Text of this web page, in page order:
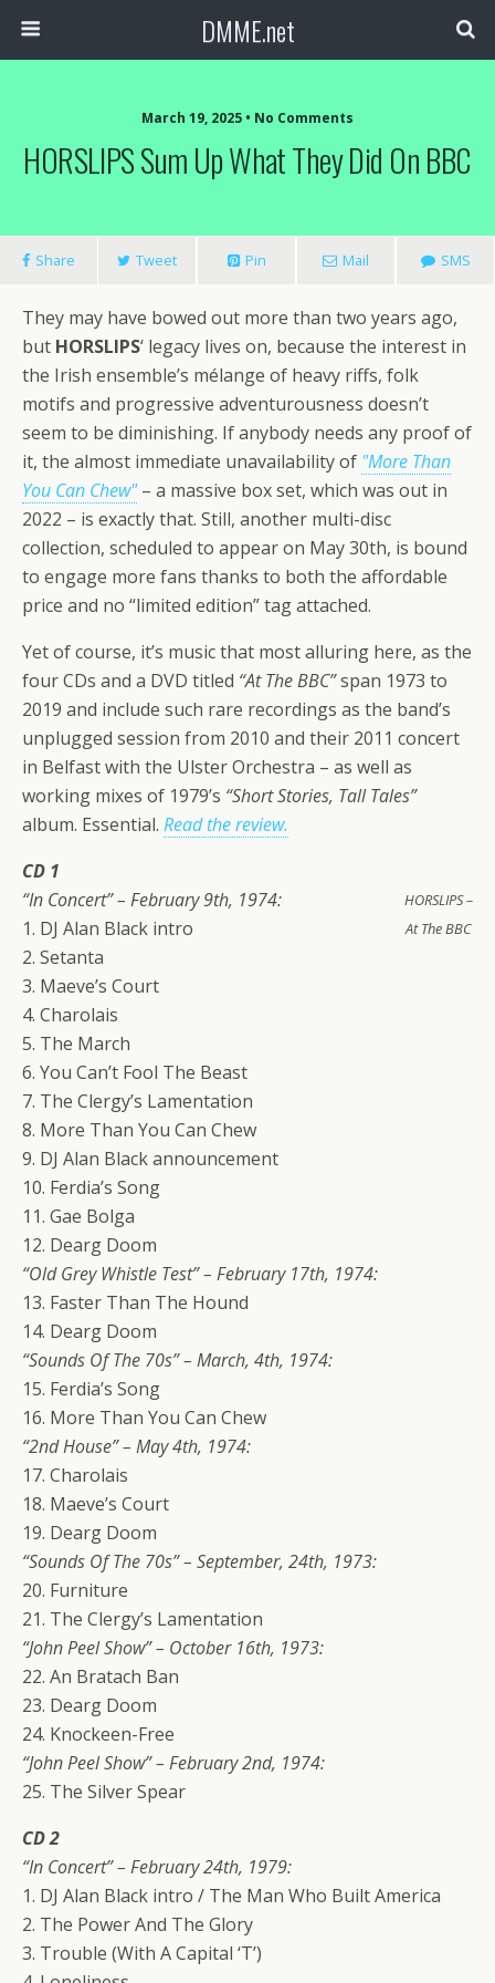
DMME.net
March 19, 2025 • No Comments
HORSLIPS Sum Up What They Did On BBC
Share Tweet Pin Mail SMS
They may have bowed out more than two years ago,
but HORSLIPS‘ legacy lives on, because the interest in
the Irish ensemble’s mélange of heavy riffs, folk
motifs and progressive adventurousness doesn’t
seem to be diminishing. If anybody needs any proof of
it, the almost immediate unavailability of "More Than
You Can Chew"– a massive box set, which was out in
2022 – is exactly that. Still, another multi-disc
collection, scheduled to appear on May 30th, is bound
to engage more fans thanks to both the affordable
price and no “limited edition” tag attached.
Yet of course, it’s music that most alluring here, as the
four CDs and a DVD titled “At The BBC”span 1973 to
2019 and include such rare recordings as the band’s
unplugged session from 2010 and their 2011 concert
in Belfast with the Ulster Orchestra – as well as
working mixes of 1979’s “Short Stories, Tall Tales”
album. Essential. Read the review.
HORSLIPS –
At The BBC
CD 1
“In Concert” – February 9th, 1974:
1. DJ Alan Black intro
2. Setanta
3. Maeve’s Court
4. Charolais
5. The March
6. You Can’t Fool The Beast
7. The Clergy’s Lamentation
8. More Than You Can Chew
9. DJ Alan Black announcement
10. Ferdia’s Song
11. Gae Bolga
12. Dearg Doom
“Old Grey Whistle Test” – February 17th, 1974:
13. Faster Than The Hound
14. Dearg Doom
“Sounds Of The 70s” – March, 4th, 1974:
15. Ferdia’s Song
16. More Than You Can Chew
“2nd House” – May 4th, 1974:
17. Charolais
18. Maeve’s Court
19. Dearg Doom
“Sounds Of The 70s” – September, 24th, 1973:
20. Furniture
21. The Clergy’s Lamentation
“John Peel Show” – October 16th, 1973:
22. An Bratach Ban
23. Dearg Doom
24. Knockeen-Free
“John Peel Show” – February 2nd, 1974:
25. The Silver Spear
CD 2
“In Concert” – February 24th, 1979:
1. DJ Alan Black intro / The Man Who Built America
2. The Power And The Glory
3. Trouble (With A Capital ‘T’)